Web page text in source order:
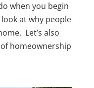
when you begin
at why people
Let’s also
homeownership